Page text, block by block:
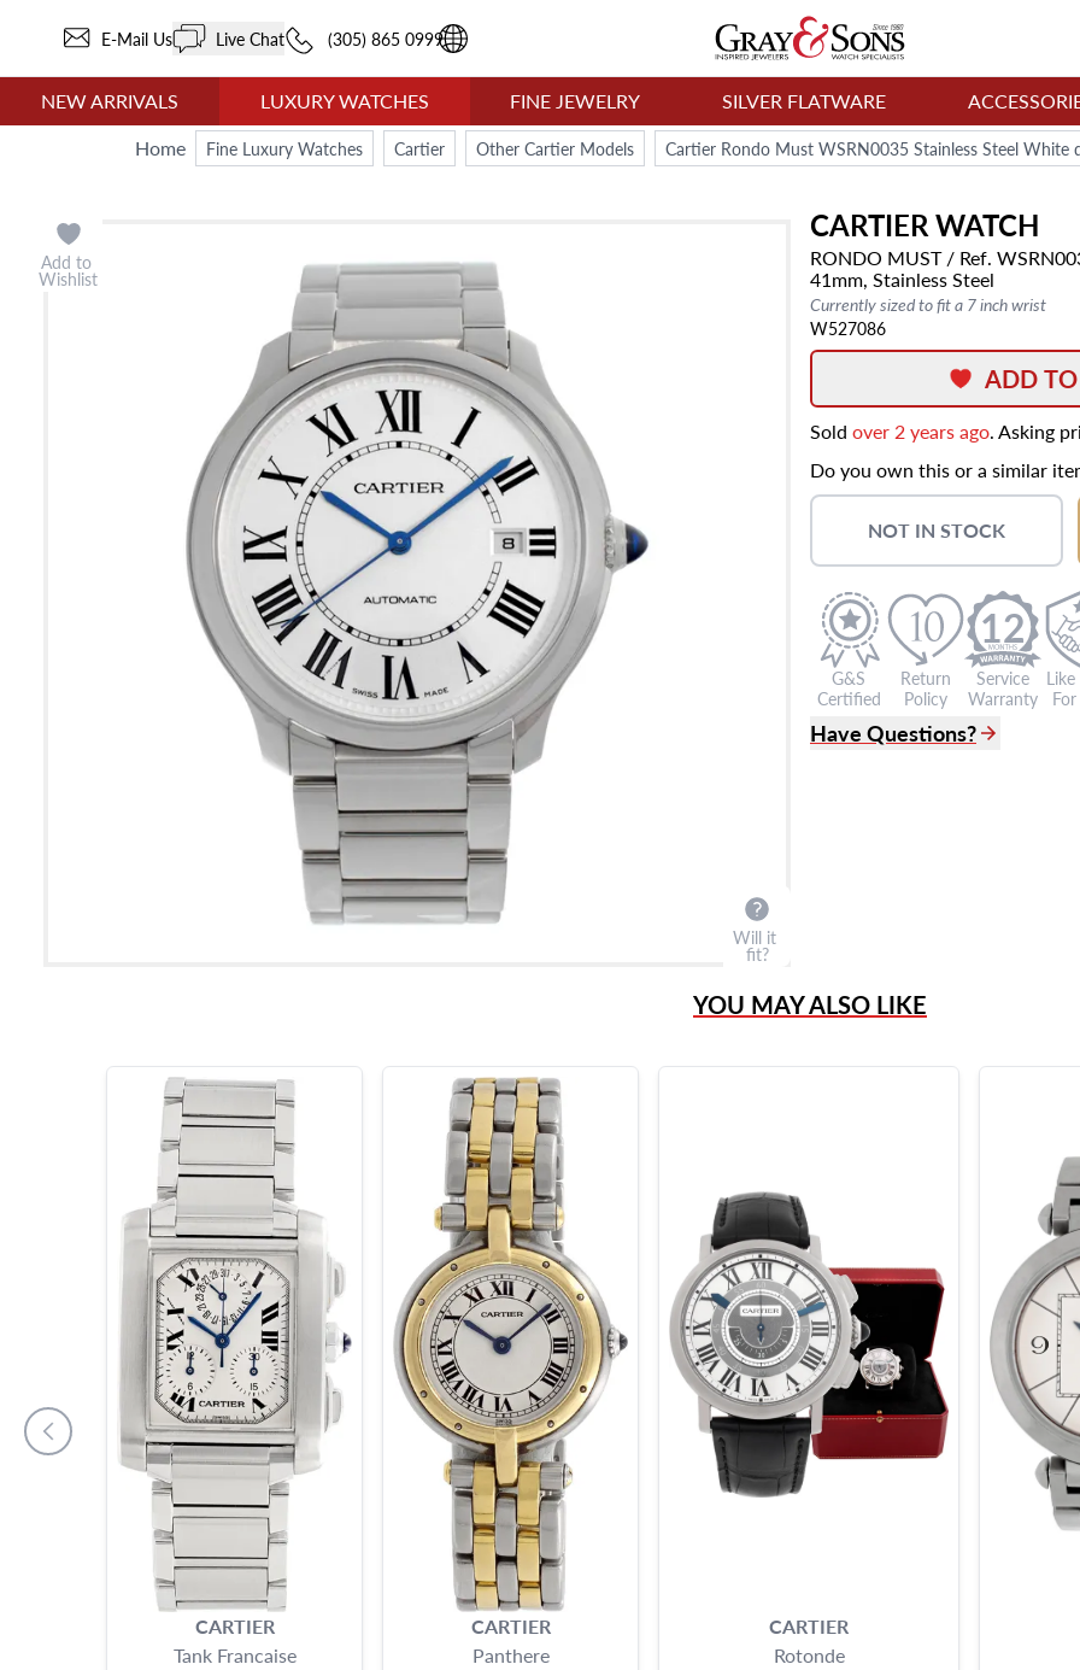
E-Mail Us Live Chat (305) 865 0999
NEW ARRIVALS LUXURY WATCHES FINE JEWELRY SILVER FLATWARE
Home
Fine Luxury Watches Cartier Other Cartier Models Cartier Rondo Must WSRN0035 Stainless Steel
CARTIERWATCH
RONDO MUST/ Ref.
41mm, Stainless Steel
Currently sized to fit a 7 inch wrist
W527086
Add to
Wishlist
Will it
fit?
ADD
Sold over 2 years ago. Asking
Do you own this or a similar
NOT IN STOCK
G&S
Certified
Return
Policy
12
Service
Warranty
Have Questions?
YOU MAY ALSO LIKE
CARTIER
Tank Francaise
CARTIER
Panthere
CARTIER
Rotonde